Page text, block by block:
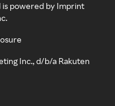
is powered by Imprint
Inc., d/b/a Rakuten